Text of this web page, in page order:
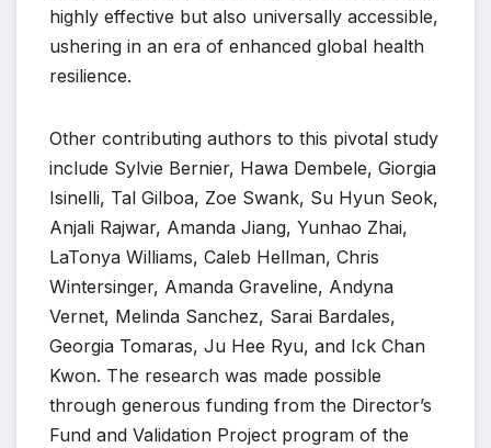
highly effective but also universally accessible,
ushering in an era of enhanced global health
resilience.
Other contributing authors to this pivotal study
include Sylvie Bernier, Hawa Dembele, Giorgia
Isinelli, Tal Gilboa, Zoe Swank, Su Hyun Seok,
Anjali Rajwar, Amanda Jiang, Yunhao Zhai,
LaTonya Williams, Caleb Hellman, Chris
Wintersinger, Amanda Graveline, Andyna
Vernet, Melinda Sanchez, Sarai Bardales,
Georgia Tomaras, Ju Hee Ryu, and Ick Chan
Kwon. The research was made possible
through generous funding from the Director’s
Fund and Validation Project program of the